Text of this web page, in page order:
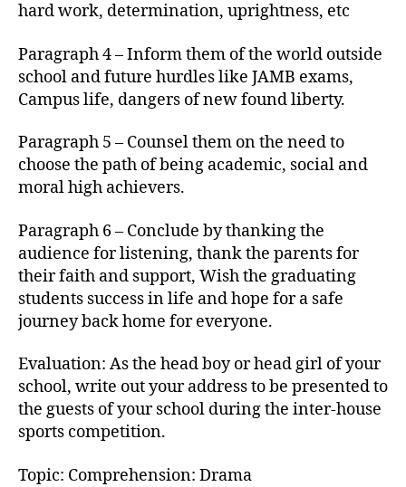
hard work, determination, uprightness, etc
Paragraph 4 – Inform them of the world outside
school and future hurdles like JAMB exams,
Campus life, dangers of new found liberty.
Paragraph 5 – Counsel them on the need to
choose the path of being academic, social and
moral high achievers.
Paragraph 6 – Conclude by thanking the
audience for listening, thank the parents for
their faith and support, Wish the graduating
students success in life and hope for a safe
journey back home for everyone.
Evaluation: As the head boy or head girl of your
school, write out your address to be presented to
the guests of your school during the inter-house
sports competition.
Topic: Comprehension: Drama